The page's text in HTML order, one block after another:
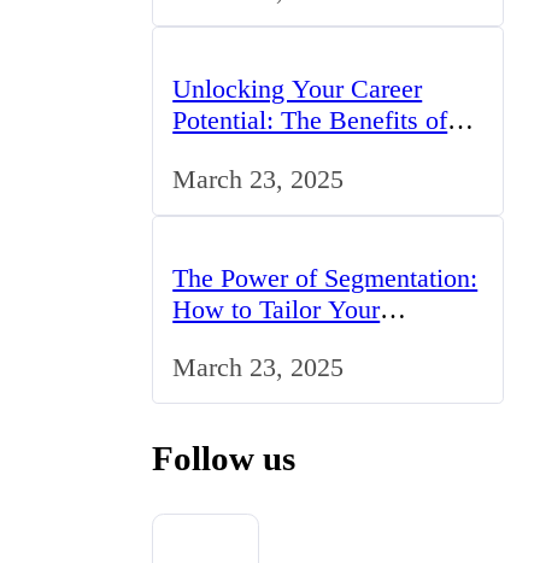
Unlocking Your Career
Potential: The Benefits of
March 23, 2025
The Power of Segmentation:
How to Tailor Your
UK Market
March 23, 2025
Follow us